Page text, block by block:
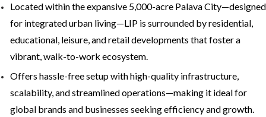
Located within the expansive 5,000-acre Palava City—designed
for integrated urban living—LIP is surrounded by residential,
educational, leisure, and retail developments that foster a
vibrant, walk-to-work ecosystem.
Offers hassle-free setup with high-quality infrastructure,
scalability, and streamlined operations—making it ideal for
global brands and businesses seeking efficiency and growth.